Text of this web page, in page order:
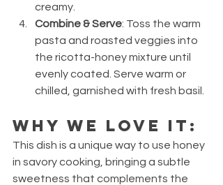
creamy.
Combine & Serve: Toss the warm
pasta and roasted veggies into
the ricotta-honey mixture until
evenly coated. Serve warm or
chilled, garnished with fresh basil.
Why We Love It:
This dish is a unique way to use honey
in savory cooking, bringing a subtle
sweetness that complements the